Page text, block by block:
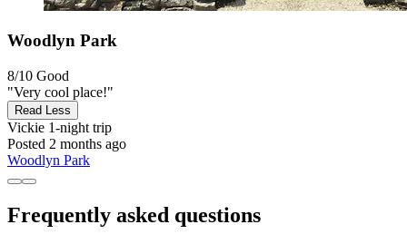
Woodlyn Park
8/10 Good
"Very cool place!"
Read Less
Vickie 1-night trip
Posted 2 months ago
Woodlyn Park
Frequently asked questions